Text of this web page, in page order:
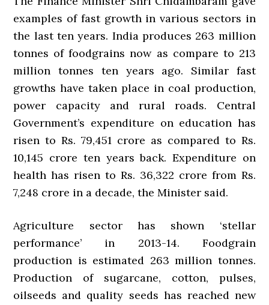
examples of fast growth in various sectors in
the last ten years. India produces 263 million
tonnes of foodgrains now as compare to 213
million tonnes ten years ago. Similar fast
growths have taken place in coal production,
power capacity and rural roads. Central
Government’s expenditure on education has
risen to Rs. 79,451 crore as compared to Rs.
10,145 crore ten years back. Expenditure on
health has risen to Rs. 36,322 crore from Rs.
7,248 crore in a decade, the Minister said.
Agriculture sector has shown ‘stellar
performance’ in 2013-14. Foodgrain
production is estimated 263 million tonnes.
Production of sugarcane, cotton, pulses,
oilseeds and quality seeds has reached new